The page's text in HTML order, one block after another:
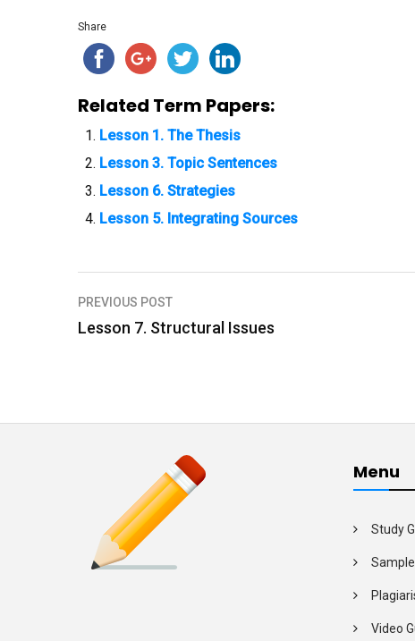
Share
Related Term Papers:
Lesson 1. The Thesis
Lesson 3. Topic Sentences
Lesson 6. Strategies
Lesson 5. Integrating Sources
P
g
PREVIOUS POST
Lesson 7. Structural Issues
Menu
Study
Video